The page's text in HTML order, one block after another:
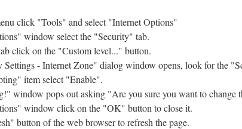
click "Tools" and select "Internet Options"
window select the "Security" tab.
click on the "Custom level..." button.
Settings - Internet Zone" dialog window opens, look for the
item select "Enable".
window pops out asking "Are you sure you want to change
window click on the "OK" button to close it.
button of the web browser to refresh the page.